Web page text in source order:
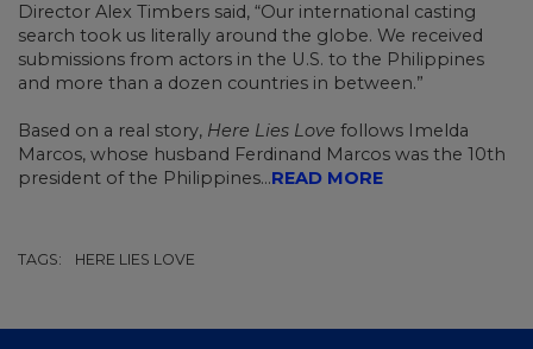
Director Alex Timbers said, “Our international casting
search took us literally around the globe. We received
submissions from actors in the U.S. to the Philippines
and more than a dozen countries in between.”
Based on a real story, Here Lies Love follows Imelda
Marcos, whose husband Ferdinand Marcos was the 10th
president of the Philippines...READ MORE
TAGS: HERE LIES LOVE